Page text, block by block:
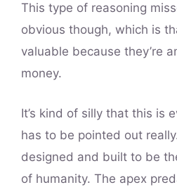
This type of reasoning
obvious though, which is
valuable because they’re
money.
It’s kind of silly that this is
has to be pointed out
designed and built to be
of humanity. The apex